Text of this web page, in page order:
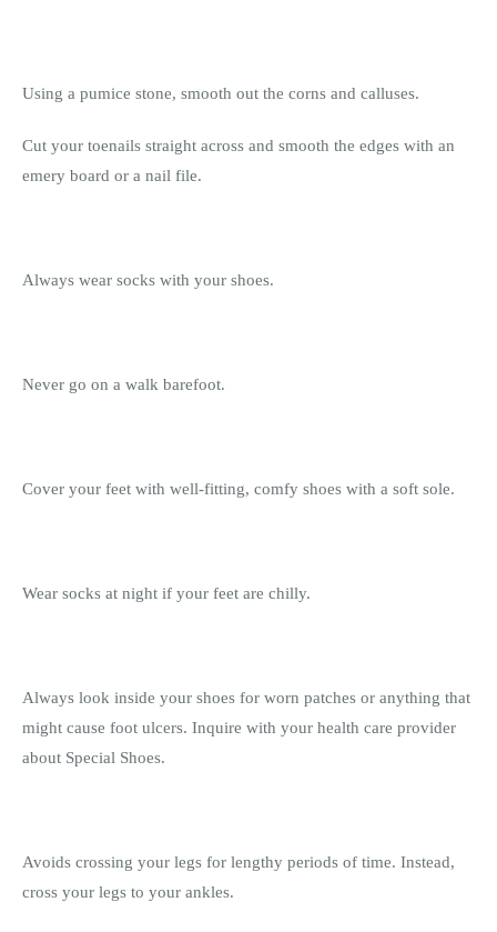
Using a pumice stone, smooth out the corns and calluses.
Cut your toenails straight across and smooth the edges with an
emery board or a nail file.
Always wear socks with your shoes.
Never go on a walk barefoot.
Cover your feet with well-fitting, comfy shoes with a soft sole.
Wear socks at night if your feet are chilly.
Always look inside your shoes for worn patches or anything that
might cause foot ulcers. Inquire with your health care provider
about Special Shoes.
Avoids crossing your legs for lengthy periods of time. Instead,
cross your legs to your ankles.